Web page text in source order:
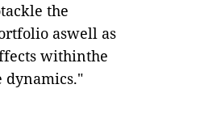
the
aswell as
withinthe
dynamics."